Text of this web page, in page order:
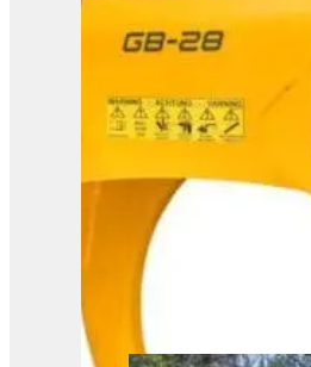
Powerhand GB35
View Product